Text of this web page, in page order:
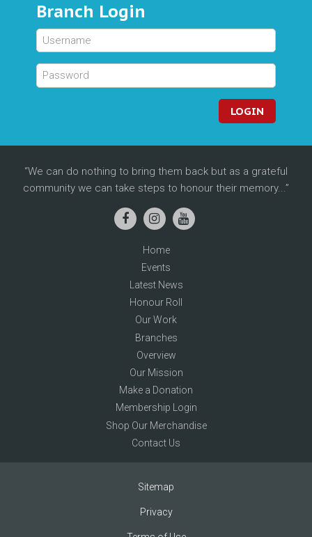
Branch Login
LOGIN
We can do nothing to bring them back but as a grateful
community we can take steps to honour their memory...
Home
Events
Latest News
Honour Roll
Our Work
Branches
Overview
Our Mission
Make a Donation
Membership Login
Shop Our Merchandise
Contact Us
Sitemap
Privacy